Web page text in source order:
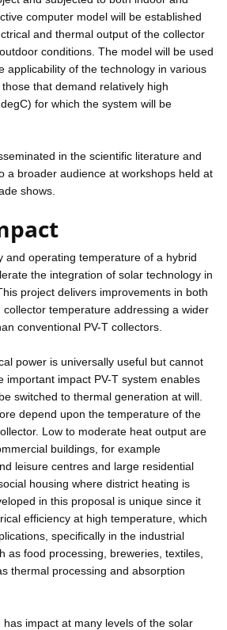
computer model will be established
and thermal output of the collector
conditions. The model will be used
applicability of the technology in various
that demand relatively high
for which the system will be
in the scientific literature and
a broader audience at workshops held at
shows.
and operating temperature of a hybrid
the integration of solar technology in
project delivers improvements in both
temperature addressing a wider
conventional PV-T collectors.
power is universally useful but cannot
important impact PV-T system enables
switched to thermal generation at will.
depend upon the temperature of the
Low to moderate heat output are
buildings, for example
leisure centres and large residential
housing where district heating is
in this proposal is unique since it
efficiency at high temperature, which
specifically in the industrial
as food processing, breweries, textiles,
thermal processing and absorption
impact at many levels of the solar